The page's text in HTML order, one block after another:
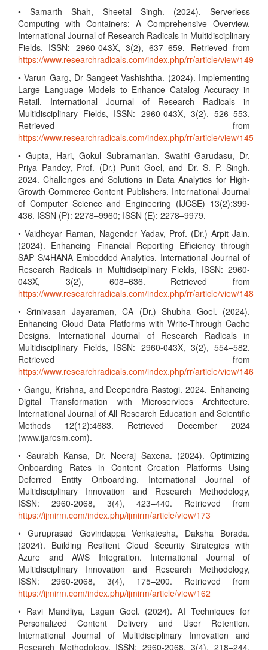
• Samarth Shah, Sheetal Singh. (2024). Serverless
Computing with Containers: A Comprehensive Overview.
International Journal of Research Radicals in Multidisciplinary
Fields, ISSN: 2960-043X, 3(2), 637–659. Retrieved from
https://www.researchradicals.com/index.php/rr/article/view/149
• Varun Garg, Dr Sangeet Vashishtha. (2024). Implementing
Large Language Models to Enhance Catalog Accuracy in
Retail. International Journal of Research Radicals in
Multidisciplinary Fields, ISSN: 2960-043X, 3(2), 526–553.
Retrieved from
https://www.researchradicals.com/index.php/rr/article/view/145
• Gupta, Hari, Gokul Subramanian, Swathi Garudasu, Dr.
Priya Pandey, Prof. (Dr.) Punit Goel, and Dr. S. P. Singh.
2024. Challenges and Solutions in Data Analytics for High-
Growth Commerce Content Publishers. International Journal
of Computer Science and Engineering (IJCSE) 13(2):399-
436. ISSN (P): 2278–9960; ISSN (E): 2278–9979.
• Vaidheyar Raman, Nagender Yadav, Prof. (Dr.) Arpit Jain.
(2024). Enhancing Financial Reporting Efficiency through
SAP S/4HANA Embedded Analytics. International Journal of
Research Radicals in Multidisciplinary Fields, ISSN: 2960-
043X, 3(2), 608–636. Retrieved from
https://www.researchradicals.com/index.php/rr/article/view/148
• Srinivasan Jayaraman, CA (Dr.) Shubha Goel. (2024).
Enhancing Cloud Data Platforms with Write-Through Cache
Designs. International Journal of Research Radicals in
Multidisciplinary Fields, ISSN: 2960-043X, 3(2), 554–582.
Retrieved from
https://www.researchradicals.com/index.php/rr/article/view/146
• Gangu, Krishna, and Deependra Rastogi. 2024. Enhancing
Digital Transformation with Microservices Architecture.
International Journal of All Research Education and Scientific
Methods 12(12):4683. Retrieved December 2024
(www.ijaresm.com).
• Saurabh Kansa, Dr. Neeraj Saxena. (2024). Optimizing
Onboarding Rates in Content Creation Platforms Using
Deferred Entity Onboarding. International Journal of
Multidisciplinary Innovation and Research Methodology,
ISSN: 2960-2068, 3(4), 423–440. Retrieved from
https://ijmirm.com/index.php/ijmirm/article/view/173
• Guruprasad Govindappa Venkatesha, Daksha Borada.
(2024). Building Resilient Cloud Security Strategies with
Azure and AWS Integration. International Journal of
Multidisciplinary Innovation and Research Methodology,
ISSN: 2960-2068, 3(4), 175–200. Retrieved from
https://ijmirm.com/index.php/ijmirm/article/view/162
• Ravi Mandliya, Lagan Goel. (2024). AI Techniques for
Personalized Content Delivery and User Retention.
International Journal of Multidisciplinary Innovation and
Research Methodology, ISSN: 2960-2068, 3(4), 218–244.